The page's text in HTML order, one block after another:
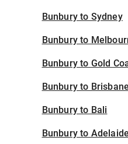
Bunbury to Sydney
Bunbury to
Bunbury to Gold
Bunbury to Brisbane
Bunbury to Bali
Bunbury to Adelaide